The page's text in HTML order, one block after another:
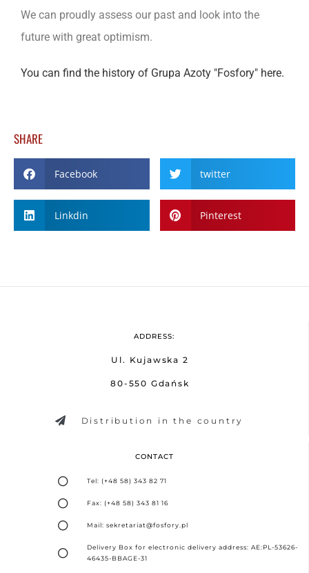
We can proudly assess our past and look into the
future with great optimism.
You can find the history of Grupa Azoty "Fosfory" here.
SHARE
Facebook twitter
Linkdin Pinterest
ADDRESS:
Ul. Kujawska 2
80-550 Gdańsk
Distribution in the country
CONTACT
Tel: (+48 58) 343 82 71
Fax: (+48 58) 343 81 16
Mail: sekretariat@fosfory.pl
Delivery Box for electronic delivery address: AE:PL-53626-
46435-BBAGE-31